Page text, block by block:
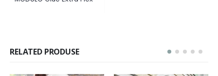
RELATED PRODUSE